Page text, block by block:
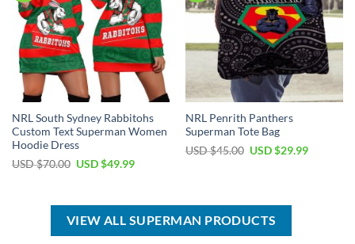
NRL South Sydney Rabbitohs
Custom Text Superman Women
Hoodie Dress
USD $70.00 Original
$70.00.
USD $49.99Current
$49.99.
NRL Penrith Panthers
Superman Tote Bag
USD $45.00 Original
USD $29.99Current
VIEW ALL SUPERMAN PRODUCTS